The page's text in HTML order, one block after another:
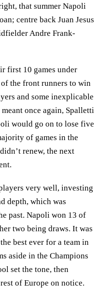
that summer Napoli
centre back Juan Jesus
Andre Frank-
first 10 games under
the front runners to win
and some inexplicable
once again, Spalletti
would go on to lose five
of games in the
renew, the next
very well, investing
depth, which was
past. Napoli won 13 of
two being draws. It was
best ever for a team in
aside in the Champions
set the tone, then
of Europe on notice.